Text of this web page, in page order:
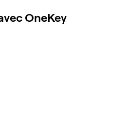
OneKey